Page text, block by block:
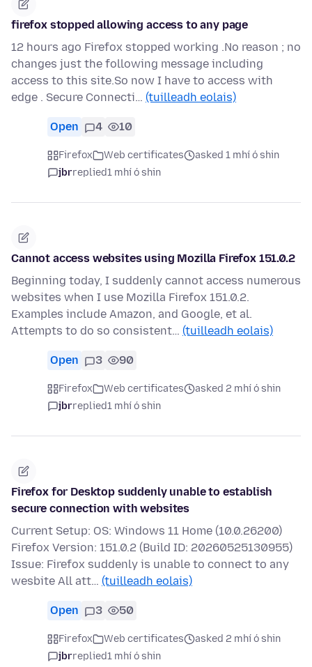
firefox stopped allowing access to any page
12 hours ago Firefox stopped working .No reason ; no
changes just the following message including
access to this site.So now I have to access with
edge . Secure Connecti… (tuilleadh eolais)
Open 4 10
Firefox Web certificates
asked 1 mhí ó shin
jbrreplied1 mhí ó shin
Cannot access websites using Mozilla Firefox 151.0.2
Beginning today, I suddenly cannot access numerous
websites when I use Mozilla Firefox 151.0.2.
Examples include Amazon, and Google, et al.
Attempts to do so consistent… (tuilleadh eolais)
Open 3 90
Firefox Web certificates
asked 2 mhí ó shin
jbrreplied1 mhí ó shin
Firefox for Desktop suddenly unable to establish
secure connection with websites
Current Setup: OS: Windows 11 Home (10.0.26200)
Firefox Version: 151.0.2 (Build ID: 20260525130955)
Issue: Firefox suddenly is unable to connect to any
wesbite All att… (tuilleadh eolais)
Open 3 50
Firefox Web certificates
asked 2 mhí ó shin
jbrreplied1 mhí ó shin